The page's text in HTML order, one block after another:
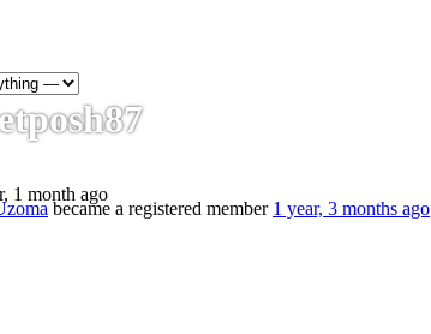
1 month ago
became a registered member 1 year, 3 months ago